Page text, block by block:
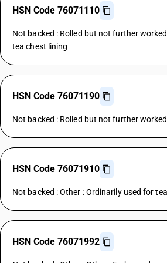
HSN Code 76071110
Not backed : Rolled but not further
tea chest lining
HSN Code 76071190
Not backed : Rolled but not further
HSN Code 76071910
Not backed : Other : Ordinarily used for
HSN Code 76071992